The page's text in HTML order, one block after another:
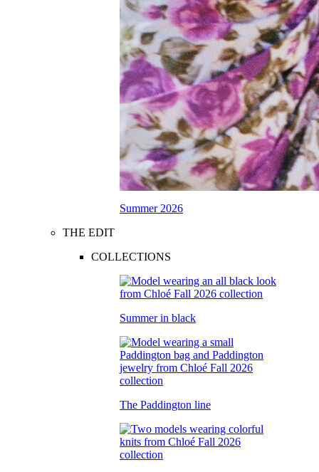
Summer 2026
THE EDIT
COLLECTIONS
Summer in black
The Paddington line